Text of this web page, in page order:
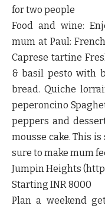
for two people
Food and wine:
mum at Paul:
Caprese tartine
& basil pesto with
bread. Quiche
peperoncino
peppers and
mousse cake. This
sure to make mum
Jumpin Heights
Starting INR 8000
Plan a weekend